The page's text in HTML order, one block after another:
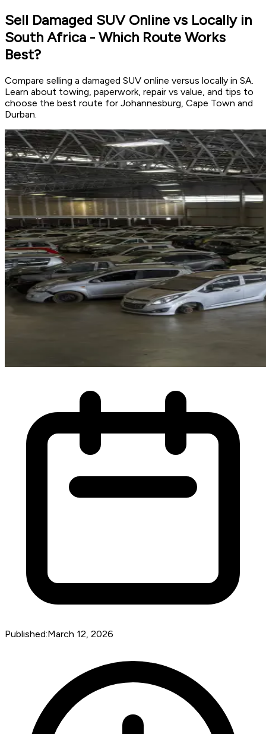
Sell Damaged SUV Online vs Locally in
South Africa - Which Route Works
Best?
Compare selling a damaged SUV online versus locally in SA.
Learn about towing, paperwork, repair vs value, and tips to
choose the best route for Johannesburg, Cape Town and
Durban.
Published:March 12, 2026